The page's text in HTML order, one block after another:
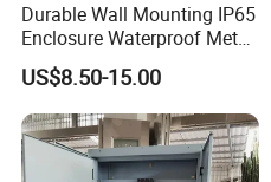
Durable Wall Mounting IP65
Enclosure Waterproof Metal
Electrical Panel Box IP66
US$8.50-15.00